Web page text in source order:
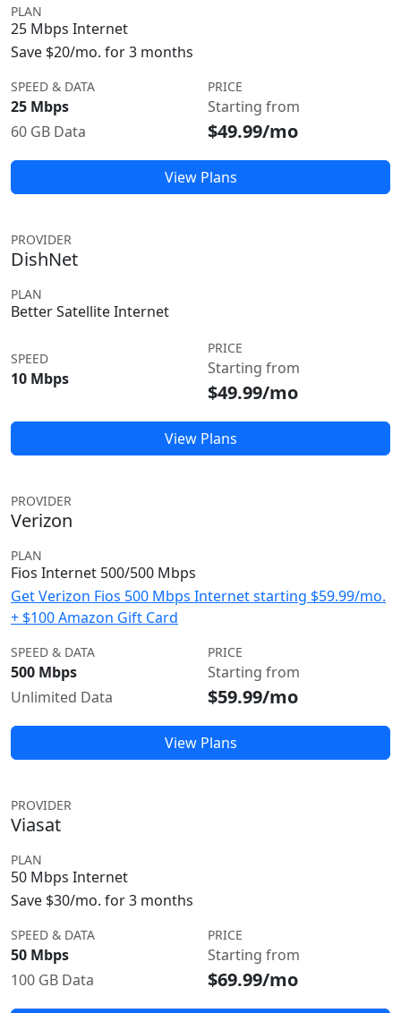
PLAN
25 Mbps Internet
Save $20/mo. for 3 months
SPEED & DATA
25 Mbps
60 GB Data
PRICE
Starting from
$49.99/mo
View Plans
PROVIDER
DishNet
PLAN
Better Satellite Internet
SPEED
10 Mbps
PRICE
Starting from
$49.99/mo
View Plans
PROVIDER
Verizon
PLAN
Fios Internet 500/500 Mbps
Get Verizon Fios 500 Mbps Internet starting $59.99/mo.
+ $100 Amazon Gift Card
SPEED & DATA
500 Mbps
Unlimited Data
PRICE
Starting from
$59.99/mo
View Plans
PROVIDER
Viasat
PLAN
50 Mbps Internet
Save $30/mo. for 3 months
SPEED & DATA
50 Mbps
100 GB Data
PRICE
Starting from
$69.99/mo